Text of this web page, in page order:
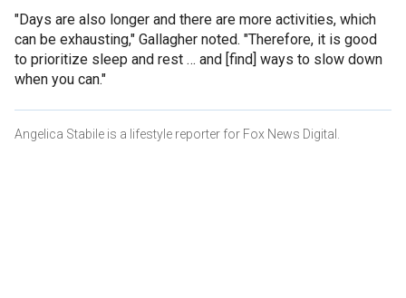
"Days are also longer and there are more activities, which
can be exhausting," Gallagher noted. "Therefore, it is good
to prioritize sleep and rest … and [find] ways to slow down
when you can."
Angelica Stabile is a lifestyle reporter for Fox News Digital.